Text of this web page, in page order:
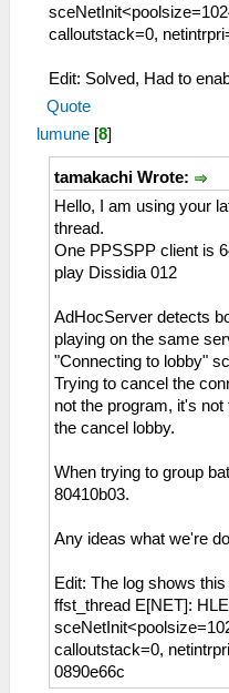
calloutstack=0,
Edit: Solved, Had to
Quote
lumune [8]
tamakachi Wrote:
Hello, I am using your
thread.
One PPSSPP client is
play Dissidia 012
AdHocServer detects
playing on the same
"Connecting to lobby"
Trying to cancel the
not the program, it's
the cancel lobby.
When trying to group
80410b03.
Any ideas what we're
Edit: The log shows
ffst_thread E[NET]:
calloutstack=0,
0890e66c